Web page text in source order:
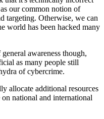
our common notion of
targeting. Otherwise, we can
world has been hacked many
awareness though,
as many people still
of cybercrime.
allocate additional resources
national and international